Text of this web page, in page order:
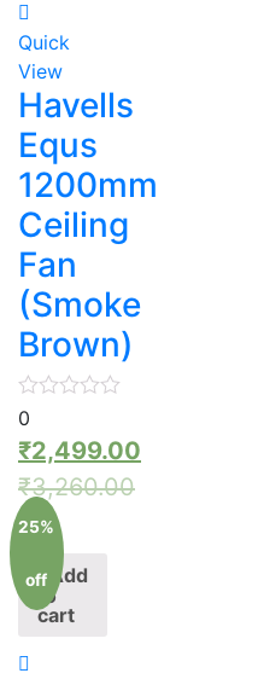
Quick
View
Havells
Equs
1200mm
Ceiling
Fan
(Smoke
Brown)
0
₹2,499.00
₹3,260.00
25%
off
Add
to
cart